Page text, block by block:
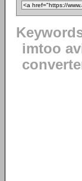
imtoo